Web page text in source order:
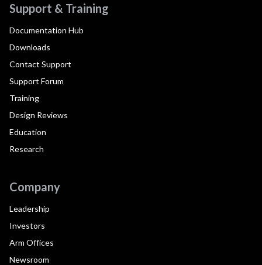
Support & Training
Documentation Hub
Downloads
Contact Support
Support Forum
Training
Design Reviews
Education
Research
Company
Leadership
Investors
Arm Offices
Newsroom